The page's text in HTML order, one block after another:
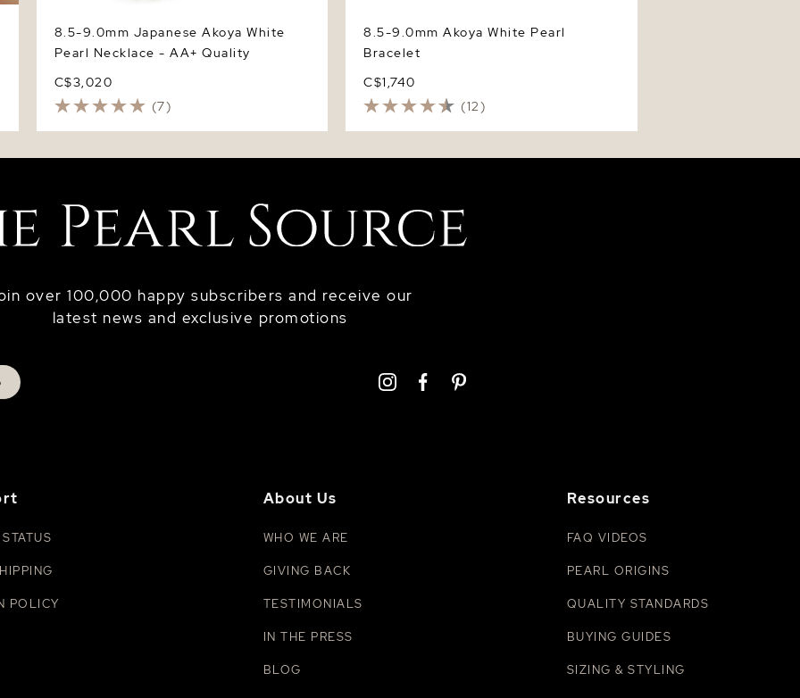
8.5-9.0mm Japanese Akoya White
Pearl Necklace - AA+ Quality
C$3,020
(7)
8.5-9.0mm Akoya White Pearl
Bracelet
C$1,740
(12)
over 100,000 happy subscribers and receive our
latest news and exclusive promotions
POLICY
About Us
WHO WE ARE
GIVING BACK
TESTIMONIALS
IN THE PRESS
BLOG
Resources
FAQ VIDEOS
PEARL ORIGINS
QUALITY STANDARDS
BUYING GUIDES
SIZING & STYLING